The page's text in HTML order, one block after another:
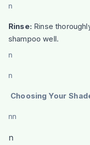
n
Rinse: Rinse
shampoo well.
n
n
Choosing Your
nn
n